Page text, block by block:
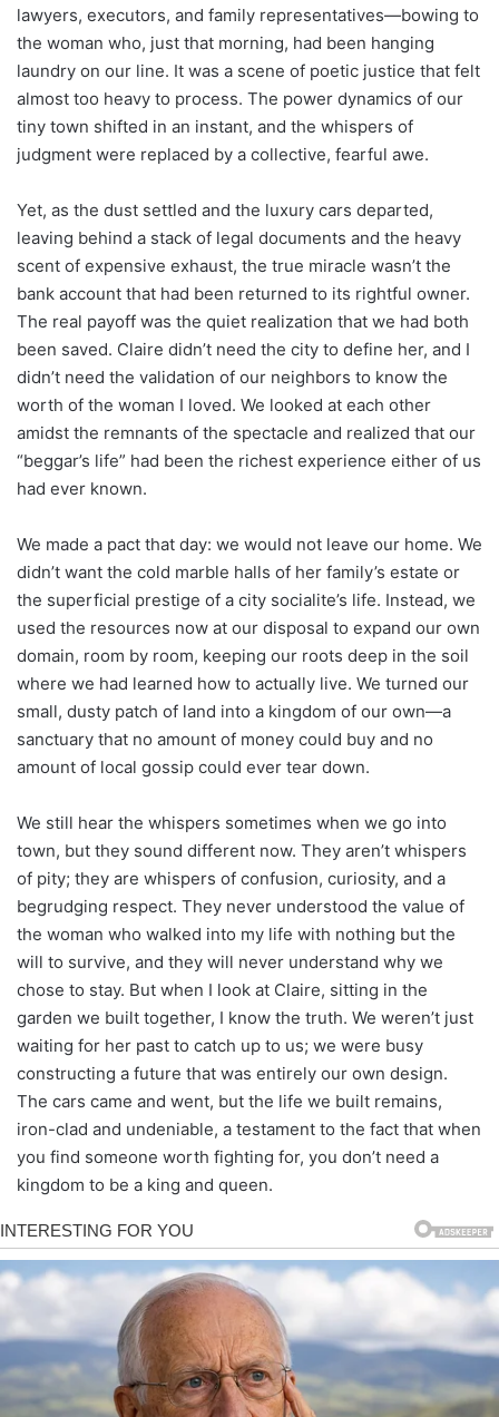
lawyers, executors, and family representatives—bowing to
the woman who, just that morning, had been hanging
laundry on our line. It was a scene of poetic justice that felt
almost too heavy to process. The power dynamics of our
tiny town shifted in an instant, and the whispers of
judgment were replaced by a collective, fearful awe.
Yet, as the dust settled and the luxury cars departed,
leaving behind a stack of legal documents and the heavy
scent of expensive exhaust, the true miracle wasn’t the
bank account that had been returned to its rightful owner.
The real payoff was the quiet realization that we had both
been saved. Claire didn’t need the city to define her, and I
didn’t need the validation of our neighbors to know the
worth of the woman I loved. We looked at each other
amidst the remnants of the spectacle and realized that our
“beggar’s life” had been the richest experience either of us
had ever known.
We made a pact that day: we would not leave our home. We
didn’t want the cold marble halls of her family’s estate or
the superficial prestige of a city socialite’s life. Instead, we
used the resources now at our disposal to expand our own
domain, room by room, keeping our roots deep in the soil
where we had learned how to actually live. We turned our
small, dusty patch of land into a kingdom of our own—a
sanctuary that no amount of money could buy and no
amount of local gossip could ever tear down.
We still hear the whispers sometimes when we go into
town, but they sound different now. They aren’t whispers
of pity; they are whispers of confusion, curiosity, and a
begrudging respect. They never understood the value of
the woman who walked into my life with nothing but the
will to survive, and they will never understand why we
chose to stay. But when I look at Claire, sitting in the
garden we built together, I know the truth. We weren’t just
waiting for her past to catch up to us; we were busy
constructing a future that was entirely our own design.
The cars came and went, but the life we built remains,
iron-clad and undeniable, a testament to the fact that when
you find someone worth fighting for, you don’t need a
kingdom to be a king and queen.